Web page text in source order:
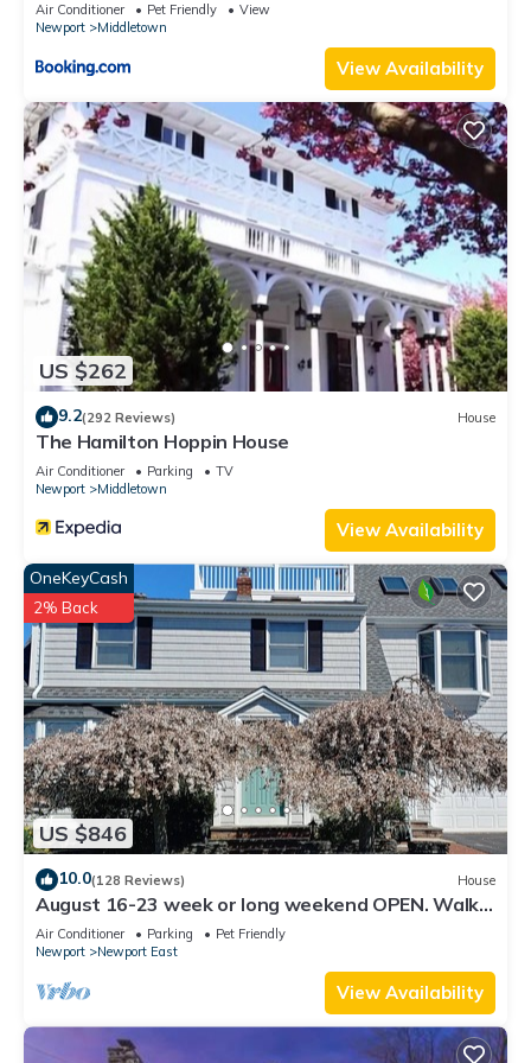
Air Conditioner Pet Friendly
View
Newport
Middletown
View Availability
US $262
9.2(292 Reviews) House
The Hamilton Hoppin House
Air Conditioner Parking
TV
Newport
Middletown
View Availability
US $846
OneKeyCash
2% Back
10.0(128 Reviews) House
August 16-23 week or long weekend OPEN. Walk
to beach, Huge deck , roof-deck
Air Conditioner Parking
Pet Friendly
Newport
Newport East
View Availability